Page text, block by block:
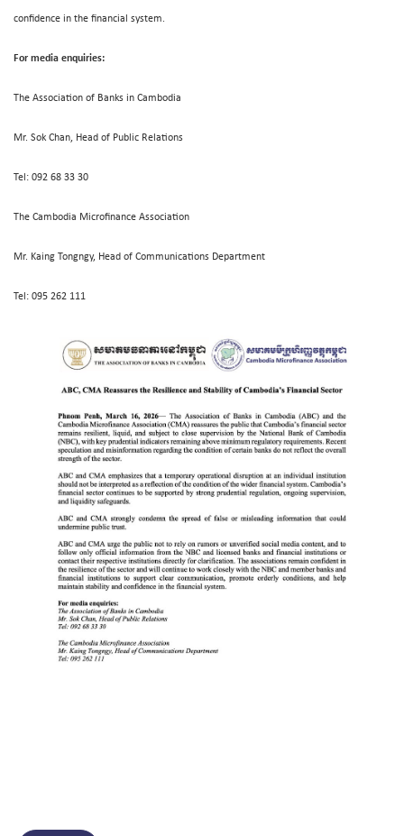
confidence in the financial system.
For media enquiries:
The Association of Banks in Cambodia
Mr. Sok Chan, Head of Public Relations
Tel: 092 68 33 30
The Cambodia Microfinance Association
Mr. Kaing Tongngy, Head of Communications Department
Tel: 095 262 111